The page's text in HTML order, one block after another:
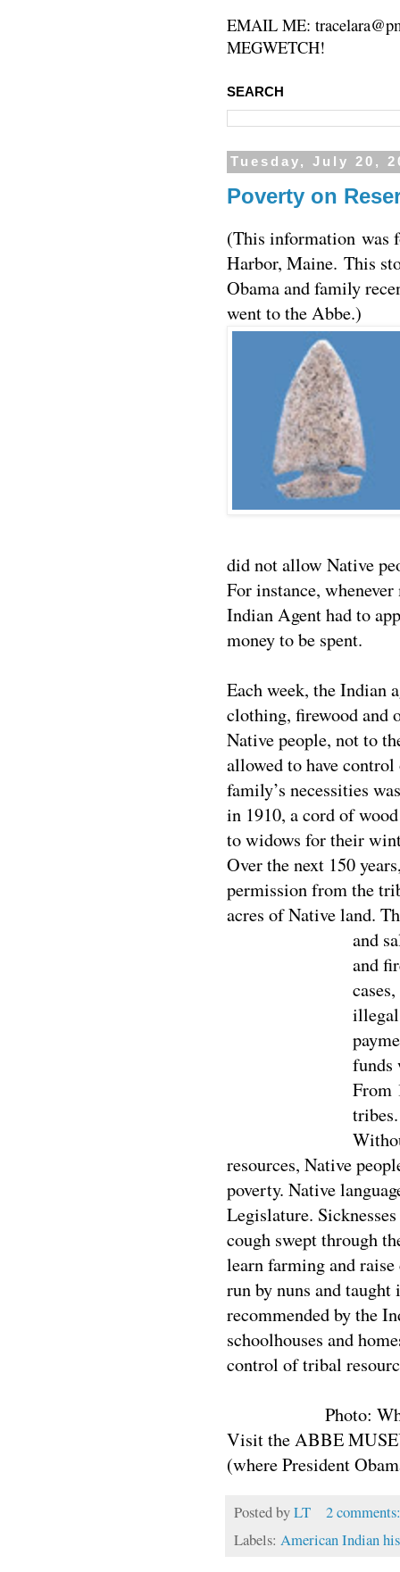
EMAIL ME:
MEGWETCH!
SEARCH
Tuesday, July 20,
Poverty on
(This information was
Harbor, Maine. This
Obama and family
went to the Abbe.)
did not allow Native
For instance,
Indian Agent had to
money to be spent.
Each week, the Indian
clothing, firewood and
Native people, not to
allowed to have
family’s necessities
in 1910, a cord of
to widows for their
Over the next 150
permission from the
acres of Native land.
and s
and
illegal
funds
From
resources, Native
poverty. Native
Legislature.
cough swept through
learn farming and
run by nuns and
recommended by the
schoolhouses and
control of tribal
Photo:
Visit the ABBE
(where President
Posted byLT
2
Labels: American Indian